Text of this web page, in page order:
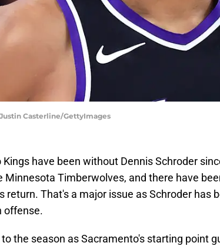
Casterline/GettyImages
have been without Dennis Schroder
Minnesota Timberwolves, and there have
return. That's a major issue as Schroder has
offense.
the season as Sacramento's starting point